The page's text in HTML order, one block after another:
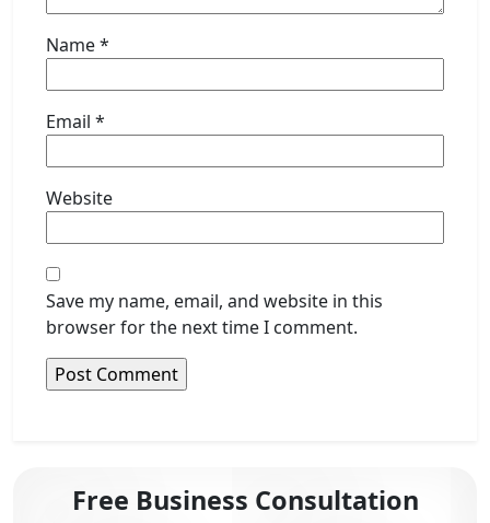
Name*
Email *
Website
Save my name, email, and website in this
browser for the next time I comment.
Free Business Consultation